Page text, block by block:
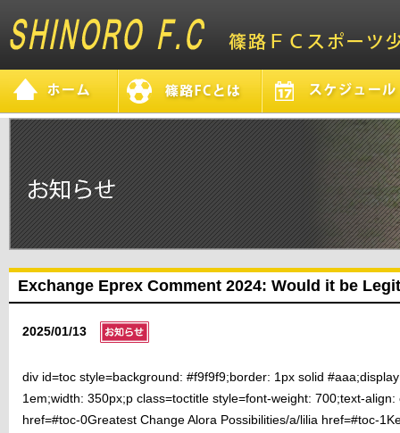
Exchange Eprex Comment 2024: Would it be
2025/01/13
div id=toc style=background: #f9f9f9;border: 1px solid
1em;width: 350px;p class=toctitle style=font-weight: 700;text-
href=#toc-0Greatest Change Alora Possibilities/a/lilia href=#toc-